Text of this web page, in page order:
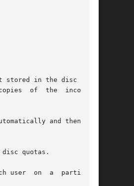
in the disc quota
and then per-
quotas.
a	particular